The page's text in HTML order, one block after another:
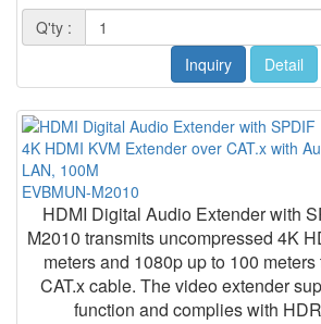
Q'ty :
Inquiry
Detail
4K HDMI KVM Extender over CAT.x with
LAN, 100M
EVBMUN-M2010
HDMI Digital Audio Extender with
M2010 transmits uncompressed 4K
meters and 1080p up to 100
CAT.x cable. The video extender
function and complies with